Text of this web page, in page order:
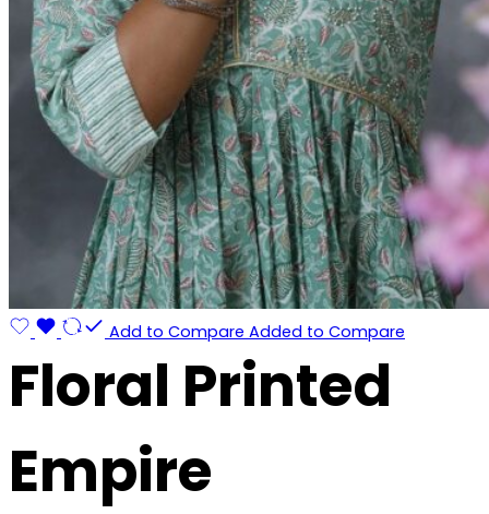
Add to Compare Added to Compare
Floral Printed
Empire